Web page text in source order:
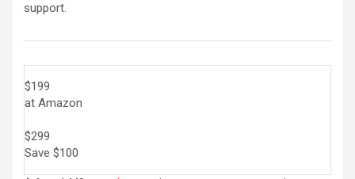
support.
$199
at Amazon
$299
Save $100